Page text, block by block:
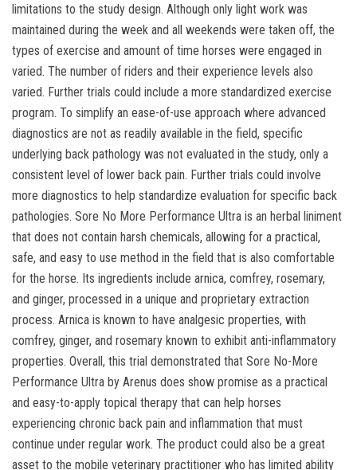
limitations to the study design. Although only light work was
maintained during the week and all weekends were taken off, the
types of exercise and amount of time horses were engaged in
varied. The number of riders and their experience levels also
varied. Further trials could include a more standardized exercise
program. To simplify an ease-of-use approach where advanced
diagnostics are not as readily available in the field, specific
underlying back pathology was not evaluated in the study, only a
consistent level of lower back pain. Further trials could involve
more diagnostics to help standardize evaluation for specific back
pathologies. Sore No More Performance Ultra is an herbal liniment
that does not contain harsh chemicals, allowing for a practical,
safe, and easy to use method in the field that is also comfortable
for the horse. Its ingredients include arnica, comfrey, rosemary,
and ginger, processed in a unique and proprietary extraction
process. Arnica is known to have analgesic properties, with
comfrey, ginger, and rosemary known to exhibit anti-inflammatory
properties. Overall, this trial demonstrated that Sore No-More
Performance Ultra by Arenus does show promise as a practical
and easy-to-apply topical therapy that can help horses
experiencing chronic back pain and inflammation that must
continue under regular work. The product could also be a great
asset to the mobile veterinary practitioner who has limited ability